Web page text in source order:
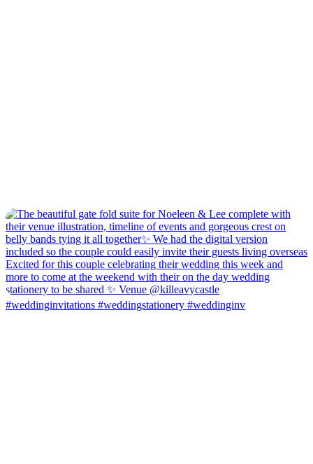
#weddinginvitations #weddingstationery #weddinginv